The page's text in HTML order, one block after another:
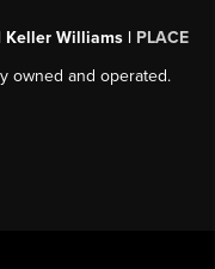
Keller Williams | PLACE
owned and operated.